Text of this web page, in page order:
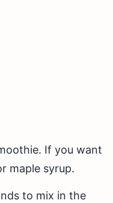
If you want
maple syrup.
to mix in the